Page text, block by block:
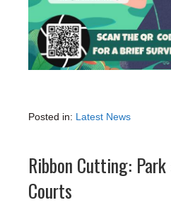
Posted in: Latest News
Ribbon Cutting:
Courts